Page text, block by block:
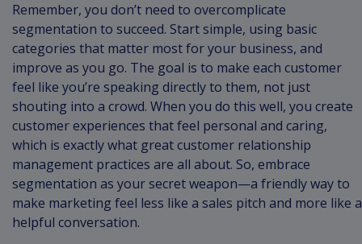
Remember, you don’t need to overcomplicate
segmentation to succeed. Start simple, using basic
categories that matter most for your business, and
improve as you go. The goal is to make each customer
feel like you’re speaking directly to them, not just
shouting into a crowd. When you do this well, you create
customer experiences that feel personal and caring,
which is exactly what great customer relationship
management practices are all about. So, embrace
segmentation as your secret weapon—a friendly way to
make marketing feel less like a sales pitch and more like a
helpful conversation.